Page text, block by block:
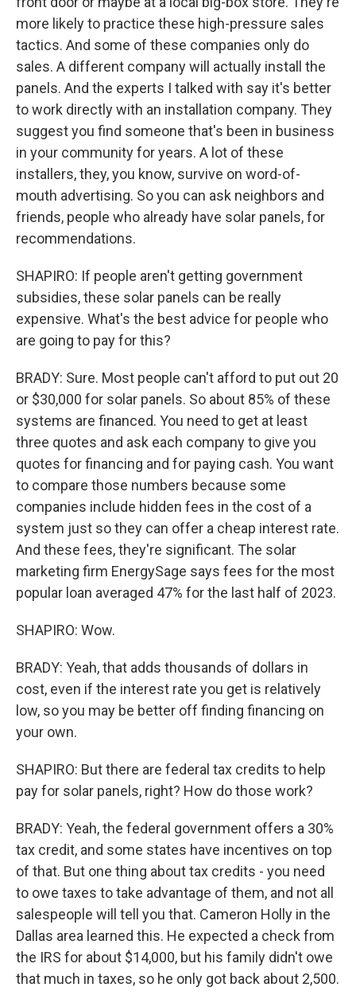
more likely to practice these high-pressure sales
tactics. And some of these companies only do
sales. A different company will actually install the
panels. And the experts I talked with say it's better
to work directly with an installation company. They
suggest you find someone that's been in business
in your community for years. A lot of these
installers, they, you know, survive on word-of-
mouth advertising. So you can ask neighbors and
friends, people who already have solar panels, for
recommendations.
SHAPIRO: If people aren't getting government
subsidies, these solar panels can be really
expensive. What's the best advice for people who
are going to pay for this?
BRADY: Sure. Most people can't afford to put out 20
or $30,000 for solar panels. So about 85% of these
systems are financed. You need to get at least
three quotes and ask each company to give you
quotes for financing and for paying cash. You want
to compare those numbers because some
companies include hidden fees in the cost of a
system just so they can offer a cheap interest rate.
And these fees, they're significant. The solar
marketing firm EnergySage says fees for the most
popular loan averaged 47% for the last half of 2023.
SHAPIRO: Wow.
BRADY: Yeah, that adds thousands of dollars in
cost, even if the interest rate you get is relatively
low, so you may be better off finding financing on
your own.
SHAPIRO: But there are federal tax credits to help
pay for solar panels, right? How do those work?
BRADY: Yeah, the federal government offers a 30%
tax credit, and some states have incentives on top
of that. But one thing about tax credits - you need
to owe taxes to take advantage of them, and not all
salespeople will tell you that. Cameron Holly in the
Dallas area learned this. He expected a check from
the IRS for about $14,000, but his family didn't owe
that much in taxes, so he only got back about 2,500.